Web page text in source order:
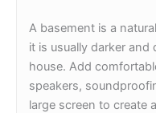
A basement is a
it is usually darker
house. Add
speakers,
large screen to create